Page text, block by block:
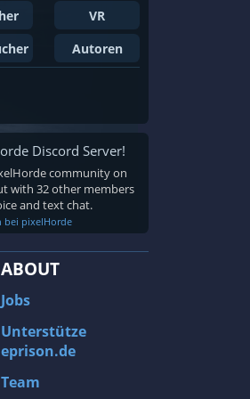
VR
Autoren
Discord Server!
community on
with 32 other members
and text chat.
bei pixelHorde
ABOUT
Jobs
Unterstütze
eprison.de
Team